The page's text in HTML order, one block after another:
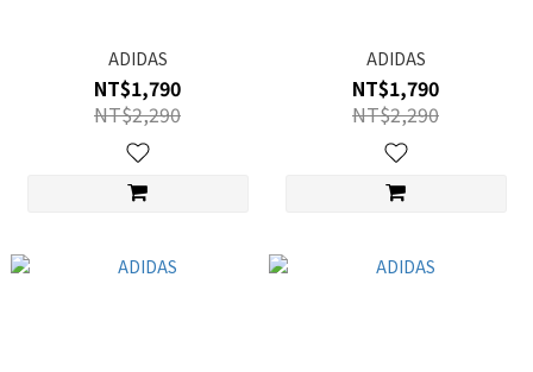
ADIDAS
NT$1,790
NT$2,290
ADIDAS
NT$1,790
NT$2,290